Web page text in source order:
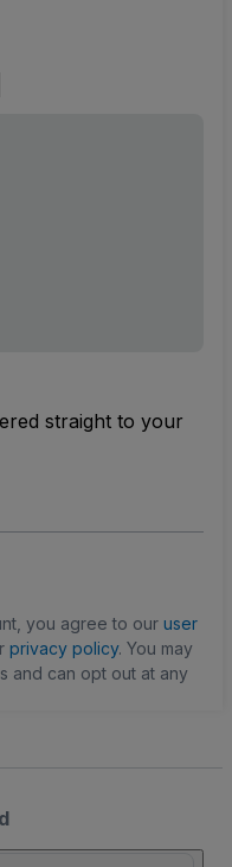
straight to your
you agree to our user
privacy policy. You may
and can opt out at any